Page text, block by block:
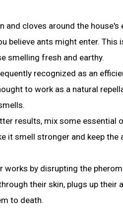
and cloves around the house's
believe ants might enter. This
smelling fresh and earthy.
recognized as an
to work as a natural
results, mix some essential
it smell stronger and keep the
works by disrupting the
their skin, plugs up their
to death.